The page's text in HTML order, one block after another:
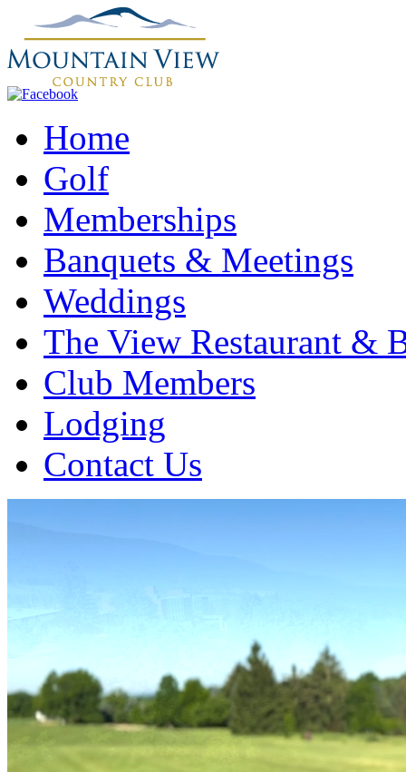
Home
Golf
Memberships
Banquets & Meetings
Weddings
The View Restaurant &
Club Members
Lodging
Contact Us